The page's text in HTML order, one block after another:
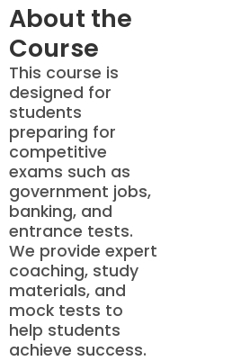
About the
Course
This course is
designed for
students
preparing for
competitive
exams such as
government jobs,
banking, and
entrance tests.
We provide expert
coaching, study
materials, and
mock tests to
help students
achieve success.